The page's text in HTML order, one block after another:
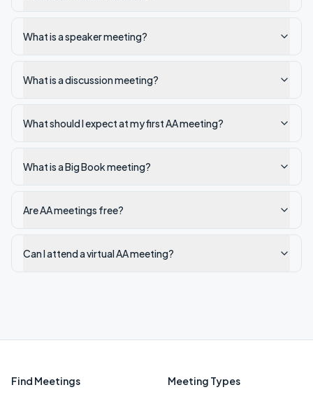
What is a speaker meeting?
What is a discussion meeting?
What should I expect at my first AA meeting?
What is a Big Book meeting?
Are AA meetings free?
Can I attend a virtual AA meeting?
Find Meetings Meeting Types